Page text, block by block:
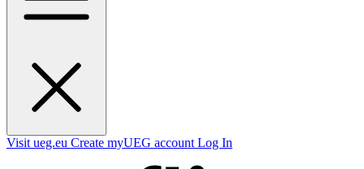
Visit ueg.eu Create myUEG account Log In